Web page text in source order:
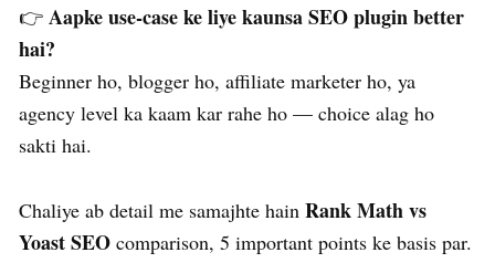
👉 Aapke use-case ke liye kaunsa SEO plugin better
hai?
Beginner ho, blogger ho, affiliate marketer ho, ya
agency level ka kaam kar rahe ho — choice alag ho
sakti hai.
Chaliye ab detail me samajhte hain Rank Math vs
Yoast SEO comparison, 5 important points ke basis par.